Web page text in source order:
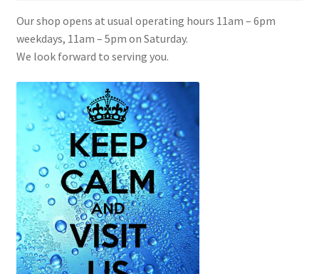
Feedback
Blog
Our shop opens at usual operating hours 11am – 6pm
weekdays, 11am – 5pm on Saturday.
We look forward to serving you.